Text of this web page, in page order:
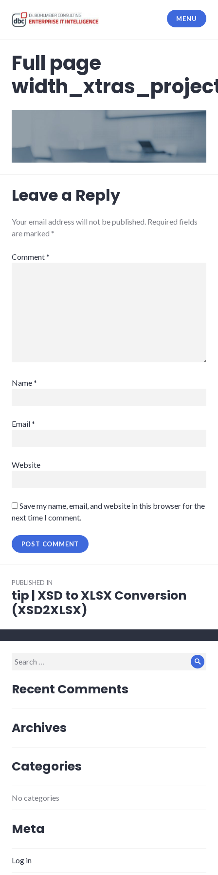
content
MENU
Full page
Leave a Reply
Your email address will not be published. Required fields
are marked *
Comment*
Name*
Email*
Website
Save my name, email, and website in this browser for the
next time I comment.
navigation
PUBLISHED IN
tip | XSD to XLSX Conversion
(XSD2XLSX)
Search
Recent Comments
Archives
Categories
No categories
Meta
Log in